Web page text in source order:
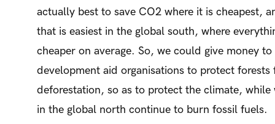
actually best to save CO2 where it is cheapest,
that is easiest in the global south, where
cheaper on average. So, we could give money to
development aid organisations to protect forests
deforestation, so as to protect the climate, while
in the global north continue to burn fossil fuels.